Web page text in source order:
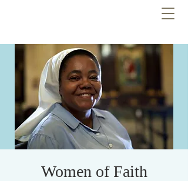
Women of Faith